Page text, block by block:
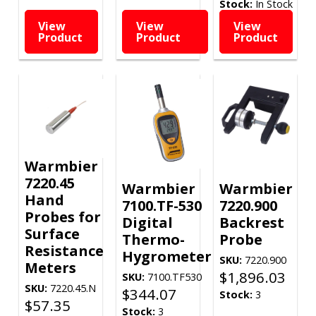
View
Product
View
Product
Stock: In Stock
View
Product
Warmbier
7220.45
Hand
Probes for
Surface
Resistance
Meters
SKU:7220.45.N
$57.35
Warmbier
7100.TF-530
Digital
Thermo-
Hygrometer
SKU:7100.TF530
$344.07
Stock:3
Warmbier
7220.900
Backrest
Probe
SKU: 7220.900
$1,896.03
Stock: 3